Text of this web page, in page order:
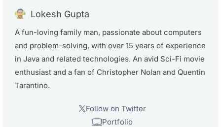
Lokesh Gupta
A fun-loving family man, passionate about computers
and problem-solving, with over 15 years of experience
in Java and related technologies. An avid Sci-Fi movie
enthusiast and a fan of Christopher Nolan and Quentin
Tarantino.
Follow on Twitter
Portfolio